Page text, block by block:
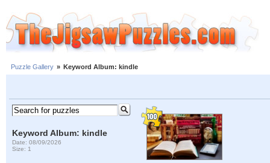
Puzzle Gallery » Keyword Album: kindle
Keyword Album: kindle
Date: 08/09/2026
Size: 1